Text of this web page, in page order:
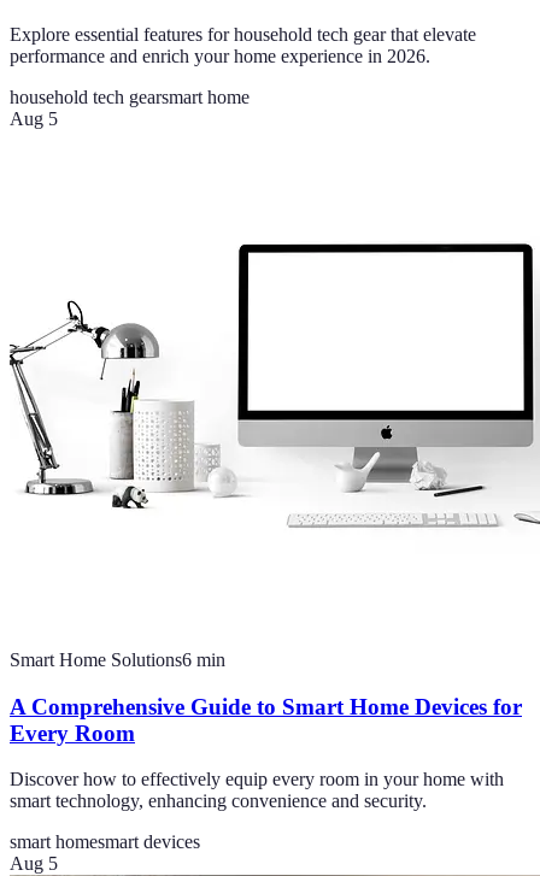
Explore essential features for household tech gear that elevate
performance and enrich your home experience in 2026.
household tech gearsmart home
Aug 5
Smart Home Solutions6 min
A Comprehensive Guide to Smart Home Devices for
Every Room
Discover how to effectively equip every room in your home with
smart technology, enhancing convenience and security.
smart homesmart devices
Aug 5